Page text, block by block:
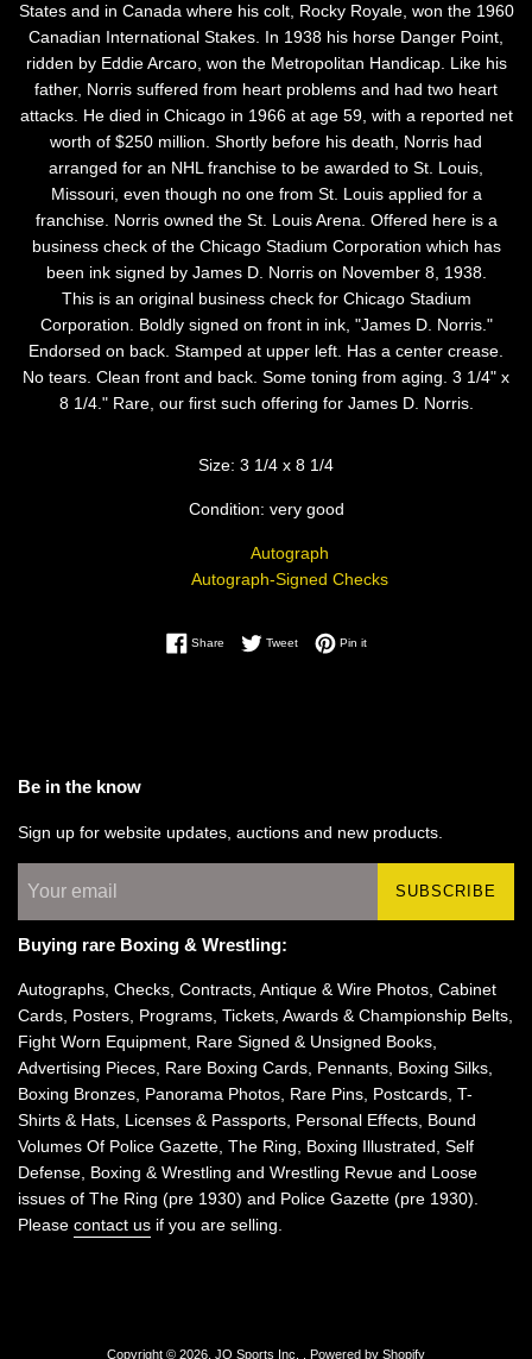
States and in Canada where his colt, Rocky Royale, won the 1960
Canadian International Stakes. In 1938 his horse Danger Point,
ridden by Eddie Arcaro, won the Metropolitan Handicap. Like his
father, Norris suffered from heart problems and had two heart
attacks. He died in Chicago in 1966 at age 59, with a reported net
worth of $250 million. Shortly before his death, Norris had
arranged for an NHL franchise to be awarded to St. Louis,
Missouri, even though no one from St. Louis applied for a
franchise. Norris owned the St. Louis Arena. Offered here is a
business check of the Chicago Stadium Corporation which has
been ink signed by James D. Norris on November 8, 1938.
This is an original business check for Chicago Stadium
Corporation. Boldly signed on front in ink, "James D. Norris."
Endorsed on back. Stamped at upper left. Has a center crease.
No tears. Clean front and back. Some toning from aging. 3 1/4" x
8 1/4." Rare, our first such offering for James D. Norris.
Size: 3 1/4 x 8 1/4
Condition: very good
Autograph
Autograph-Signed Checks
ShareShare on Facebook
TweetTweet on Twitter
Pin itPin on Pinterest
Be in the know
Sign up for website updates, auctions and new products.
SUBSCRIBE
Buying rare Boxing & Wrestling:
Autographs, Checks, Contracts, Antique & Wire Photos, Cabinet
Cards, Posters, Programs, Tickets, Awards & Championship Belts,
Fight Worn Equipment, Rare Signed & Unsigned Books,
Advertising Pieces, Rare Boxing Cards, Pennants, Boxing Silks,
Boxing Bronzes, Panorama Photos, Rare Pins, Postcards, T-
Shirts & Hats, Licenses & Passports, Personal Effects, Bound
Volumes Of Police Gazette, The Ring, Boxing Illustrated, Self
Defense, Boxing & Wrestling and Wrestling Revue and Loose
issues of The Ring (pre 1930) and Police Gazette (pre 1930).
Please contact us if you are selling.
Copyright © 2026, JO Sports Inc. Powered by Shopify